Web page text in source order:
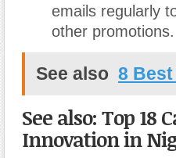
emails regularly
other promotions.
See also 8
See also: Top
Innovation in